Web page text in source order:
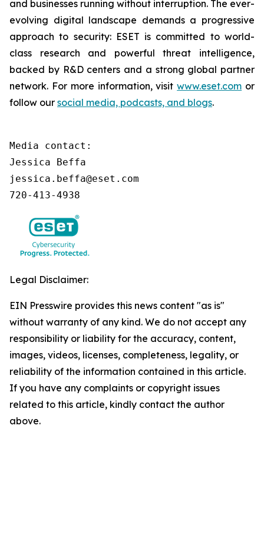
and businesses running without interruption. The ever-
evolving digital landscape demands a progressive
approach to security: ESET is committed to world-
class research and powerful threat intelligence,
backed by R&D centers and a strong global partner
network. For more information, visitwww.eset.com or
follow our social media, podcasts, and blogs.
Media contact:
Jessica Beffa
jessica.beffa@eset.com
720-413-4938
Legal Disclaimer:
EIN Presswire provides this news content "as is"
without warranty of any kind. We do not accept any
responsibility or liability for the accuracy, content,
images, videos, licenses, completeness, legality, or
reliability of the information contained in this article.
If you have any complaints or copyright issues
related to this article, kindly contact the author
above.